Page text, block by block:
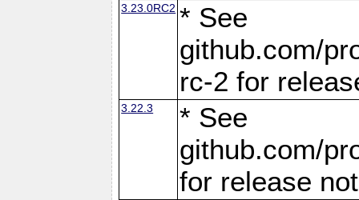
3.23.0RC2 * See
github.com/
rc-2 for
3.22.3
* See
github.com/
for release